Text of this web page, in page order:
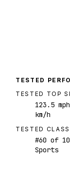
TESTED
TESTED TOP
123.5 mph
km/h
TESTED
#60 of
Sports